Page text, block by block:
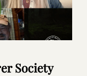
Society